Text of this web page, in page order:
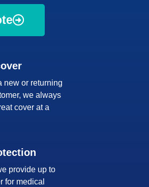
new or returning
we always
cover at a
provide up to
for medical